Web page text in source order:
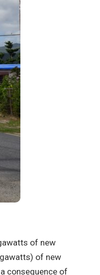
of new
of new
consequence of